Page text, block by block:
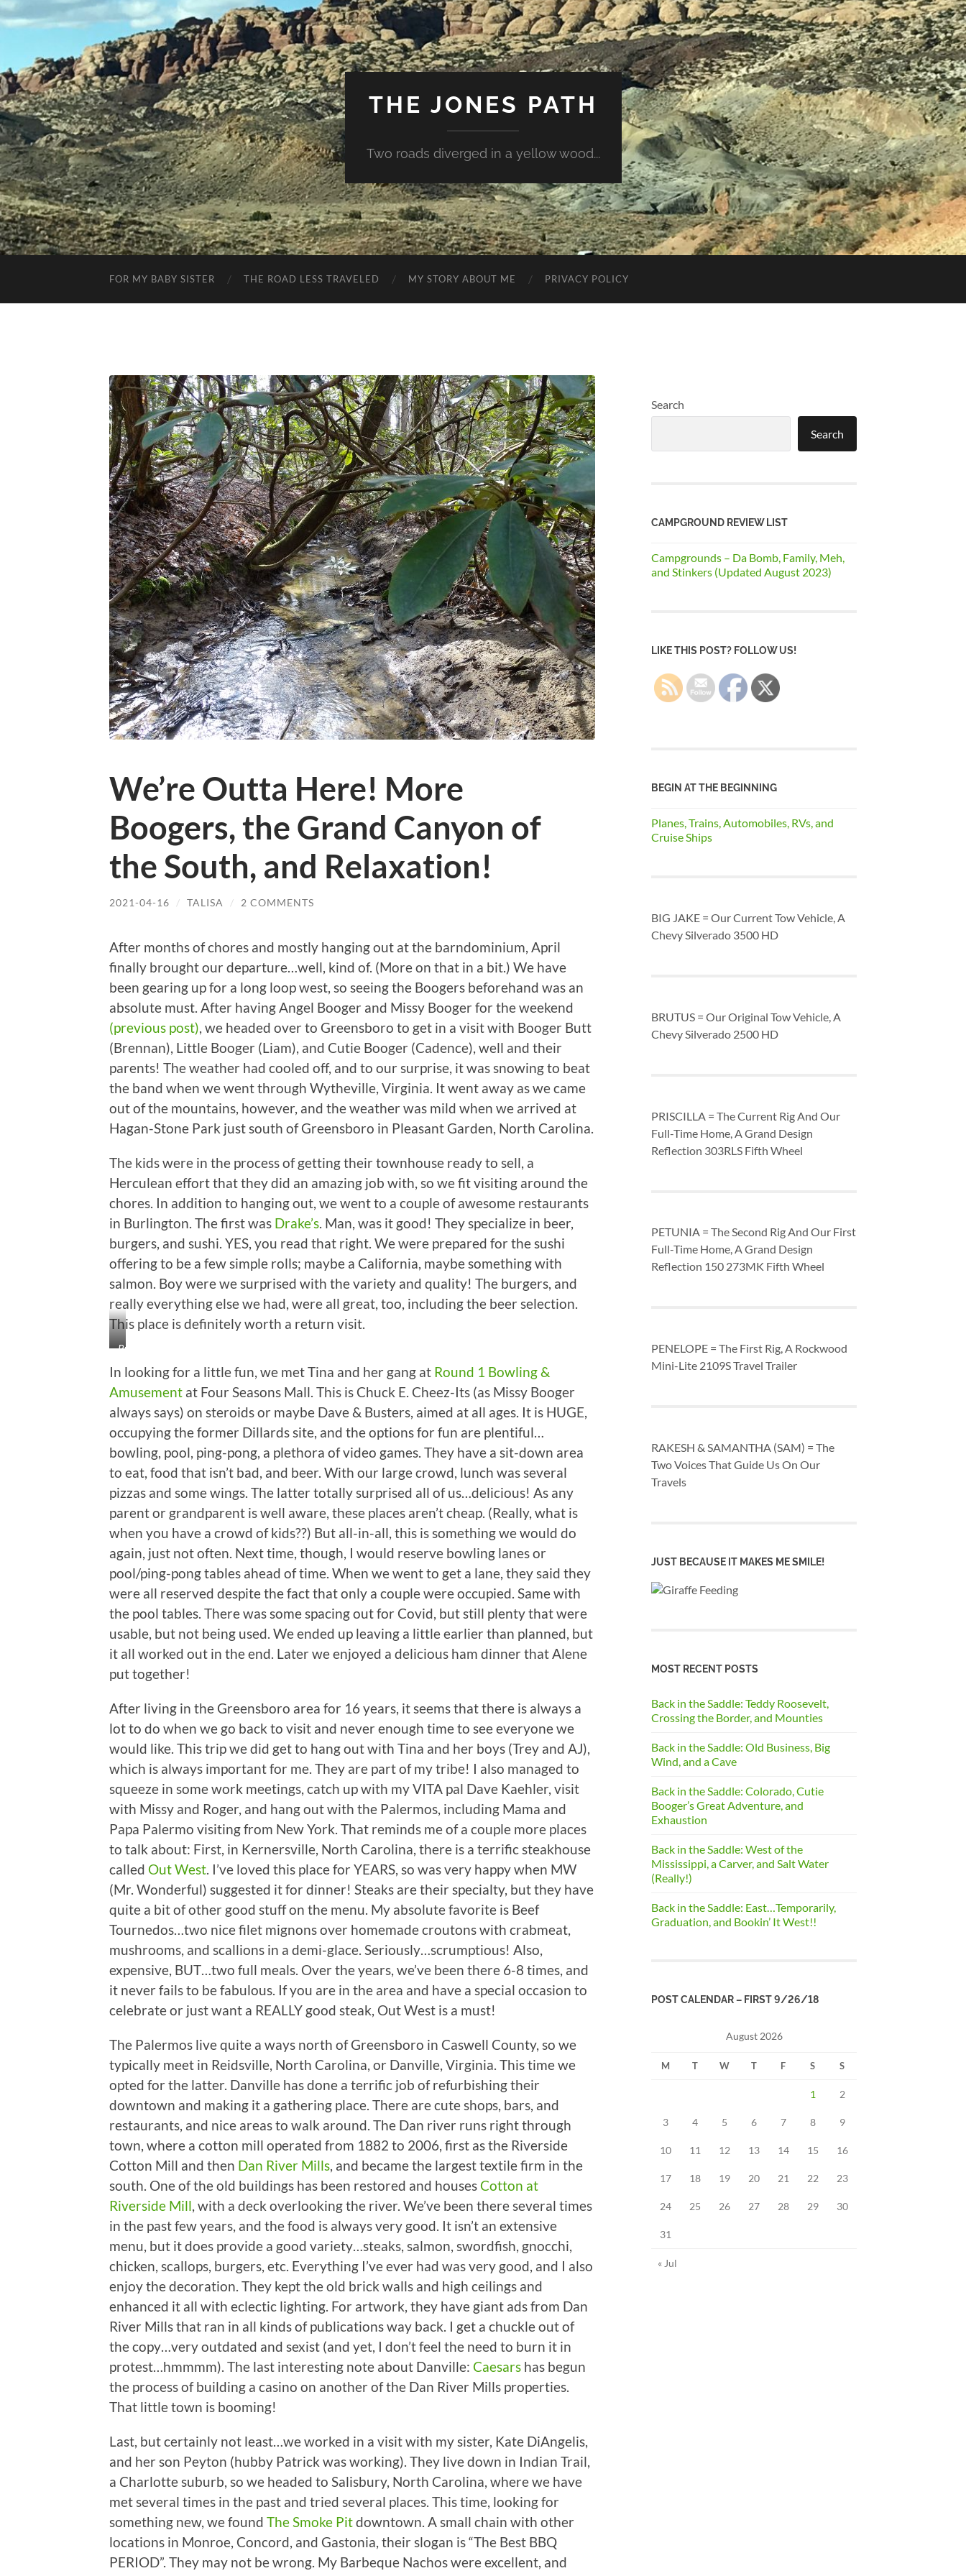
THE JONES PATH
Two roads diverged in a yellow wood...
FOR MY BABY SISTER THE ROAD LESS TRAVELED MY STORY ABOUT ME PRIVACY POLICY
We’re Outta Here! More
Boogers, the Grand Canyon of
the South, and Relaxation!
2021-04-16 / TALISA / 2 COMMENTS
After months of chores and mostly hanging out at the barndominium, April
finally brought our departure…well, kind of. (More on that in a bit.) We have
been gearing up for a long loop west, so seeing the Boogers beforehand was an
absolute must. After having Angel Booger and Missy Booger for the weekend
(previous post), we headed over to Greensboro to get in a visit with Booger Butt
(Brennan), Little Booger (Liam), and Cutie Booger (Cadence), well and their
parents! The weather had cooled off, and to our surprise, it was snowing to beat
the band when we went through Wytheville, Virginia. It went away as we came
out of the mountains, however, and the weather was mild when we arrived at
Hagan-Stone Park just south of Greensboro in Pleasant Garden, North Carolina.
The kids were in the process of getting their townhouse ready to sell, a
Herculean effort that they did an amazing job with, so we fit visiting around the
chores. In addition to hanging out, we went to a couple of awesome restaurants
in Burlington. The first was Drake’s. Man, was it good! They specialize in beer,
burgers, and sushi. YES, you read that right. We were prepared for the sushi
offering to be a few simple rolls; maybe a California, maybe something with
salmon. Boy were we surprised with the variety and quality! The burgers, and
really everything else we had, were all great, too, including the beer selection.
This place is definitely worth a return visit.
Ryan,
Little
Booger
(Liam),
Cutie
Booger
(Cadence),
Booger
Butt
(Brennan),
In looking for a little fun, we met Tina and her gang at Round 1 Bowling &
Amusement at Four Seasons Mall. This is Chuck E. Cheez-Its (as Missy Booger
always says) on steroids or maybe Dave & Busters, aimed at all ages. It is HUGE,
occupying the former Dillards site, and the options for fun are plentiful…
bowling, pool, ping-pong, a plethora of video games. They have a sit-down area
to eat, food that isn’t bad, and beer. With our large crowd, lunch was several
pizzas and some wings. The latter totally surprised all of us…delicious! As any
parent or grandparent is well aware, these places aren’t cheap. (Really, what is
when you have a crowd of kids??) But all-in-all, this is something we would do
again, just not often. Next time, though, I would reserve bowling lanes or
pool/ping-pong tables ahead of time. When we went to get a lane, they said they
were all reserved despite the fact that only a couple were occupied. Same with
the pool tables. There was some spacing out for Covid, but still plenty that were
usable, but not being used. We ended up leaving a little earlier than planned, but
it all worked out in the end. Later we enjoyed a delicious ham dinner that Alene
put together!
After living in the Greensboro area for 16 years, it seems that there is always a
lot to do when we go back to visit and never enough time to see everyone we
would like. This trip we did get to hang out with Tina and her boys (Trey and AJ),
which is always important for me. They are part of my tribe! I also managed to
squeeze in some work meetings, catch up with my VITA pal Dave Kaehler, visit
with Missy and Roger, and hang out with the Palermos, including Mama and
Papa Palermo visiting from New York. That reminds me of a couple more places
to talk about: First, in Kernersville, North Carolina, there is a terrific steakhouse
called Out West. I’ve loved this place for YEARS, so was very happy when MW
(Mr. Wonderful) suggested it for dinner! Steaks are their specialty, but they have
quite a bit of other good stuff on the menu. My absolute favorite is Beef
Tournedos…two nice filet mignons over homemade croutons with crabmeat,
mushrooms, and scallions in a demi-glace. Seriously…scrumptious! Also,
expensive, BUT…two full meals. Over the years, we’ve been there 6-8 times, and
it never fails to be fabulous. If you are in the area and have a special occasion to
celebrate or just want a REALLY good steak, Out West is a must!
The Palermos live quite a ways north of Greensboro in Caswell County, so we
typically meet in Reidsville, North Carolina, or Danville, Virginia. This time we
opted for the latter. Danville has done a terrific job of refurbishing their
downtown and making it a gathering place. There are cute shops, bars, and
restaurants, and nice areas to walk around. The Dan river runs right through
town, where a cotton mill operated from 1882 to 2006, first as the Riverside
Cotton Mill and then Dan River Mills, and became the largest textile firm in the
south. One of the old buildings has been restored and housesCotton at
Riverside Mill, with a deck overlooking the river. We’ve been there several times
in the past few years, and the food is always very good. It isn’t an extensive
menu, but it does provide a good variety…steaks, salmon, swordfish, gnocchi,
chicken, scallops, burgers, etc. Everything I’ve ever had was very good, and I also
enjoy the decoration. They kept the old brick walls and high ceilings and
enhanced it all with eclectic lighting. For artwork, they have giant ads from Dan
River Mills that ran in all kinds of publications way back. I get a chuckle out of
the copy…very outdated and sexist (and yet, I don’t feel the need to burn it in
protest…hmmmm). The last interesting note about Danville: Caesars has begun
the process of building a casino on another of the Dan River Mills properties.
That little town is booming!
Last, but certainly not least…we worked in a visit with my sister, Kate DiAngelis,
and her son Peyton (hubby Patrick was working). They live down in Indian Trail,
a Charlotte suburb, so we headed to Salisbury, North Carolina, where we have
met several times in the past and tried several places. This time, looking for
something new, we found The Smoke Pitdowntown. A small chain with other
locations in Monroe, Concord, and Gastonia, their slogan is “The Best BBQ
PERIOD”. They may not be wrong. My Barbeque Nachos were excellent, and
Search
Search
CAMPGROUND REVIEW LIST
Campgrounds – Da Bomb, Family, Meh,
and Stinkers (Updated August 2023)
LIKE THIS POST? FOLLOW US!
BEGIN AT THE BEGINNING
Planes, Trains, Automobiles, RVs, and
Cruise Ships
BIG JAKE = Our Current Tow Vehicle, A
Chevy Silverado 3500 HD
BRUTUS = Our Original Tow Vehicle, A
Chevy Silverado 2500 HD
PRISCILLA = The Current Rig And Our
Full-Time Home, A Grand Design
Reflection 303RLS Fifth Wheel
PETUNIA = The Second Rig And Our First
Full-Time Home, A Grand Design
Reflection 150 273MK Fifth Wheel
PENELOPE = The First Rig, A Rockwood
Mini-Lite 2109S Travel Trailer
RAKESH & SAMANTHA (SAM) = The
Two Voices That Guide Us On Our
Travels
JUST BECAUSE IT MAKES ME SMILE!
MOST RECENT POSTS
Back in the Saddle: Teddy Roosevelt,
Crossing the Border, and Mounties
Back in the Saddle: Old Business, Big
Wind, and a Cave
Back in the Saddle: Colorado, Cutie
Booger’s Great Adventure, and
Exhaustion
Back in the Saddle: West of the
Mississippi, a Carver, and Salt Water
(Really!)
Back in the Saddle: East…Temporarily,
Graduation, and Bookin’ It West!!
POST CALENDAR – FIRST 9/26/18
August 2026
M T W T F S S
1 2
3 4 5 6 7 8 9
10 11 12 13 14 15 16
17 18 19 20 21 22 23
24 25 26 27 28 29 30
31
« Jul